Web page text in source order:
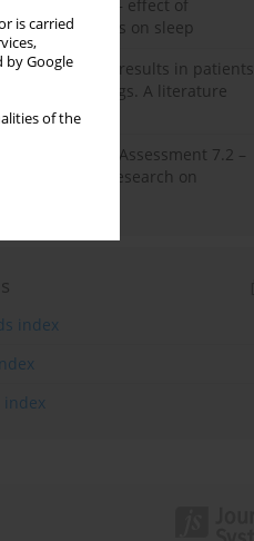
is carried
by Google
of the
of insomnia – effect of
and hypnotics on sleep
drug test results in patients
drugs. A literature
Cognitive Assessment 7.2 –
and research on
index
index